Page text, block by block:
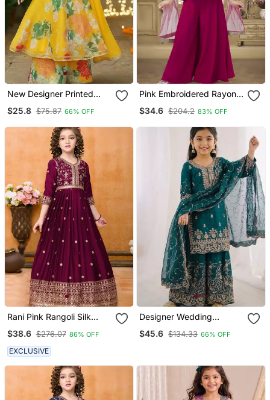
New Designer Printed
Kurta With Dupatta And
$25.8 $75.87 66% OFF
Pink Embroidered Rayon
$34.6 $204.2 83% OFF
Rani Pink Rangoli Silk
Sequance Embroidery
Girls Partywear Ready
Made Gown Dress
$38.6 $276.07 86% OFF
EXCLUSIVE
Designer Wedding
Embroidered Work Kids
Plazzo Set
$45.6 $134.33 66% OFF